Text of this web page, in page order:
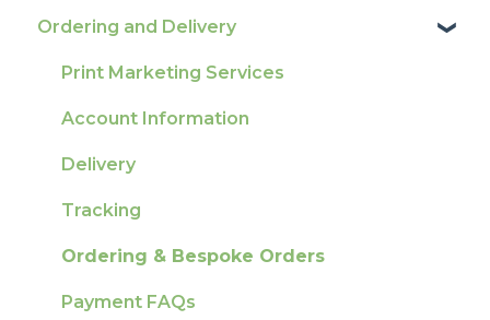
Ordering and Delivery
Print Marketing Services
Account Information
Delivery
Tracking
Ordering & Bespoke Orders
Payment FAQs